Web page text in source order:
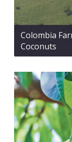
Colombia
Coconuts